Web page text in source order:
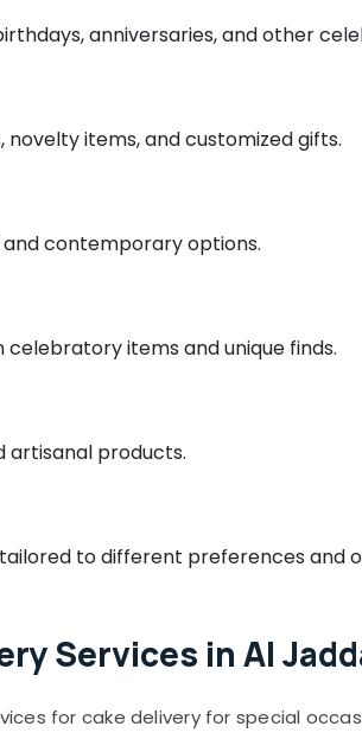
anniversaries, and other
items, and customized gifts.
and contemporary options.
celebratory items and unique finds.
artisanal products.
to different preferences and
Services in Al
for cake delivery for special